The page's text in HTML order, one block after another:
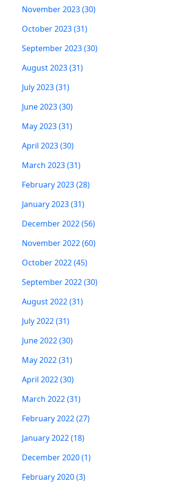
November 2023 (30)
October 2023 (31)
September 2023 (30)
August 2023 (31)
July 2023 (31)
June 2023 (30)
May 2023 (31)
April 2023 (30)
March 2023 (31)
February 2023 (28)
January 2023 (31)
December 2022 (56)
November 2022 (60)
October 2022 (45)
September 2022 (30)
August 2022 (31)
July 2022 (31)
June 2022 (30)
May 2022 (31)
April 2022 (30)
March 2022 (31)
February 2022 (27)
January 2022 (18)
December 2020 (1)
February 2020 (3)